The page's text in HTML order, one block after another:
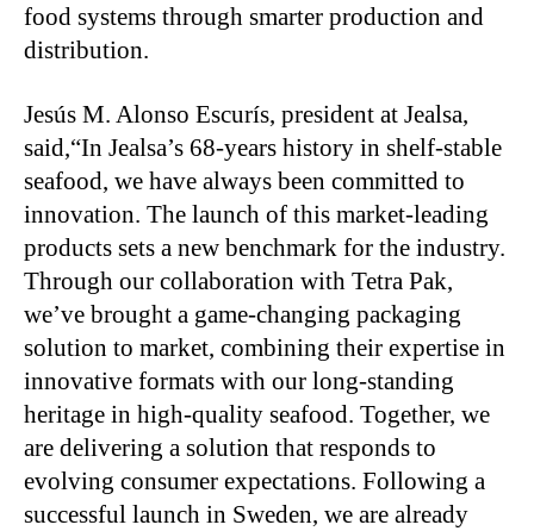
food systems through smarter production and
distribution.
Jesús M. Alonso Escurís, president at Jealsa,
said,“In Jealsa’s 68-years history in shelf-stable
seafood, we have always been committed to
innovation. The launch of this market-leading
products sets a new benchmark for the industry.
Through our collaboration with Tetra Pak,
we’ve brought a game-changing packaging
solution to market, combining their expertise in
innovative formats with our long-standing
heritage in high-quality seafood. Together, we
are delivering a solution that responds to
evolving consumer expectations. Following a
successful launch in Sweden, we are already